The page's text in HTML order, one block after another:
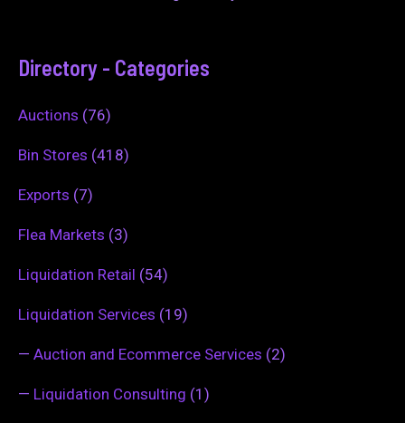
Directory - Categories
Auctions (76)
Bin Stores (418)
Exports (7)
Flea Markets (3)
Liquidation Retail (54)
Liquidation Services (19)
— Auction and Ecommerce Services (2)
— Liquidation Consulting (1)